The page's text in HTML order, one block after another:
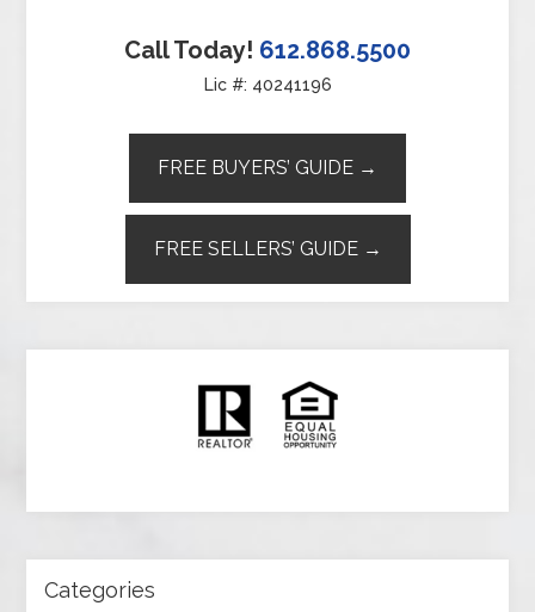
Call Today! 612.868.5500
Lic #: 40241196
FREE BUYERS’ GUIDE →
FREE SELLERS’ GUIDE →
Categories